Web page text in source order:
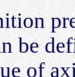
be
of